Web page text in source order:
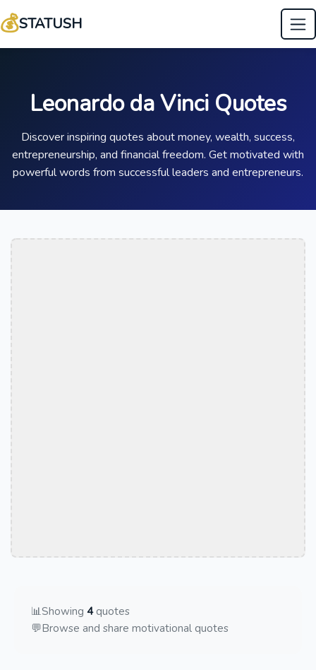
💰STATUSH
Leonardo da Vinci Quotes
Discover inspiring quotes about money, wealth, success,
entrepreneurship, and financial freedom. Get motivated with
powerful words from successful leaders and entrepreneurs.
📊Showing 4quotes
💬Browse and share motivational quotes